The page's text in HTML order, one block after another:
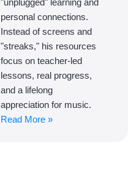
"unplugged" learning and
personal connections.
Instead of screens and
"streaks," his resources
focus on teacher-led
lessons, real progress,
and a lifelong
appreciation for music.
Read More »